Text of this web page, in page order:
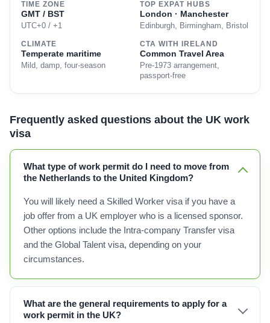
TIME ZONE
GMT / BST
UTC+0 / +1
TOP EXPAT HUBS
London · Manchester
Edinburgh, Birmingham, Bristol
CLIMATE
Temperate maritime
Mild, damp, four-season
CTA WITH IRELAND
Common Travel Area
Pre-1973 arrangement,
passport-free
Frequently asked questions about the UK work
visa
What type of work permit do I need to move from
the Netherlands to the United Kingdom?
You will likely need a Skilled Worker visa if you have a
job offer from a UK employer who is a licensed sponsor.
Other options include the Intra-company Transfer visa
and the Global Talent visa, depending on your
circumstances.
What are the general requirements to apply for a
work permit in the UK?